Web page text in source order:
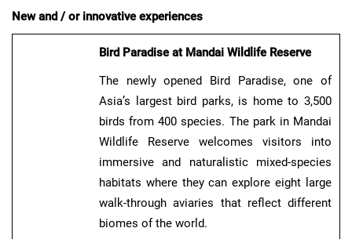
New and / or innovative experiences
Bird Paradise at Mandai Wildlife Reserve
The newly opened Bird Paradise, one of
Asia’s largest bird parks, is home to 3,500
birds from 400 species. The park in Mandai
Wildlife Reserve welcomes visitors into
immersive and naturalistic mixed-species
habitats where they can explore eight large
walk-through aviaries that reflect different
biomes of the world.